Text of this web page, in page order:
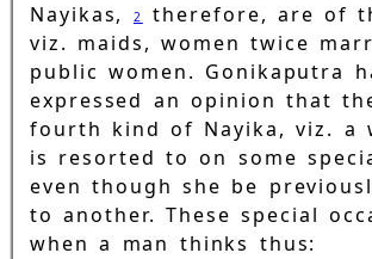
Nayikas, 2
therefore, are of
viz. maids, women twice
public women. Gonikaputra
expressed an opinion that
fourth kind of Nayika, viz. a
is resorted to on some
even though she be
to another. These special
when a man thinks thus: